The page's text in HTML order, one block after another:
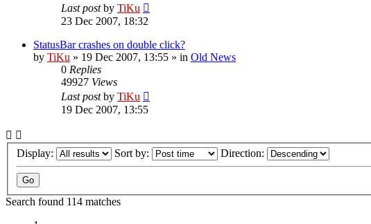
Last postby TiKu
23 Dec 2007, 18:32
StatusBar crashes on double click?
by TiKu » 19 Dec 2007, 13:55 » in Old News
0 Replies
49927 Views
Last postby TiKu
19 Dec 2007, 13:55
Display: Sort by: Direction:
Search found 114 matches